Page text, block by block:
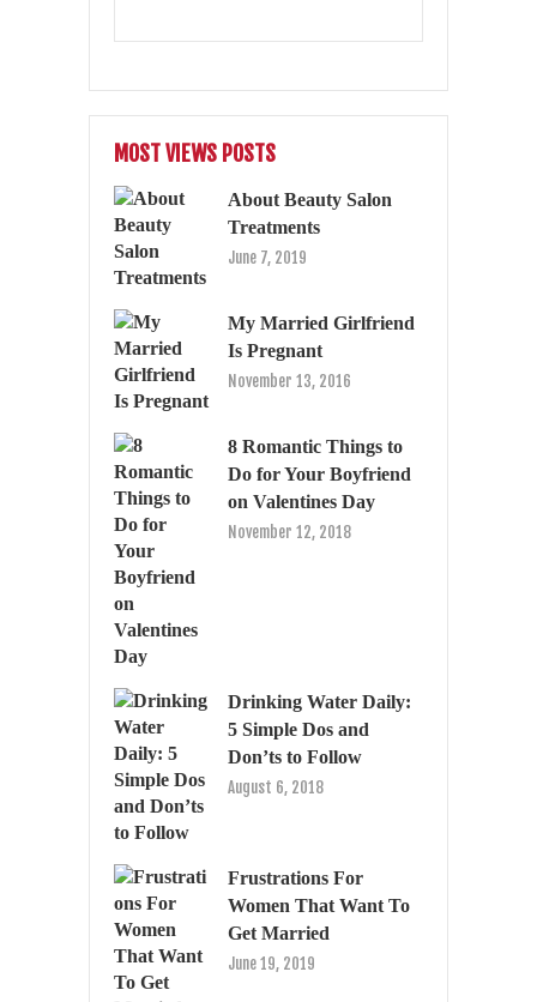
MOST VIEWS POSTS
About Beauty Salon
Treatments
June 7, 2019
My Married Girlfriend
Is Pregnant
November 13, 2016
8 Romantic Things to
Do for Your Boyfriend
on Valentines Day
November 12, 2018
Drinking Water Daily:
5 Simple Dos and
Don’ts to Follow
August 6, 2018
Frustrations For
Women That Want To
Get Married
June 19, 2019